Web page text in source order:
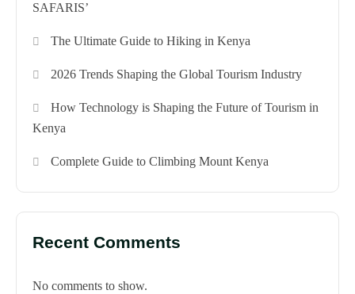
SAFARIS’
The Ultimate Guide to Hiking in Kenya
2026 Trends Shaping the Global Tourism Industry
How Technology is Shaping the Future of Tourism in
Kenya
Complete Guide to Climbing Mount Kenya
Recent Comments
No comments to show.